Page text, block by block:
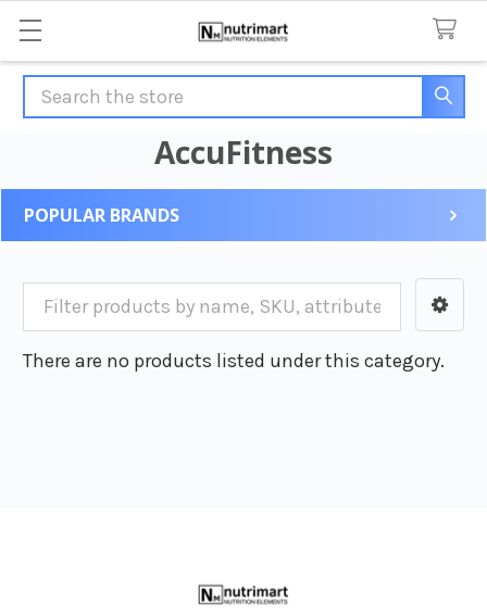
Search
AccuFitness
Sidebar
POPULAR BRANDS
There are no products listed under this category.